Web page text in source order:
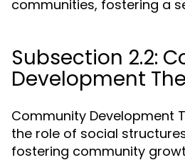
communities, fostering a
Subsection 2.2:
Development
Community Development
the role of social
fostering community